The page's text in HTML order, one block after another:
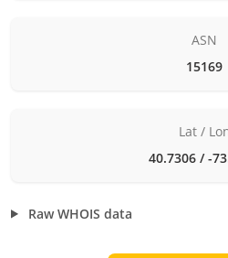
ASN
15169
Lat /
40.7306 / -
Raw WHOIS data